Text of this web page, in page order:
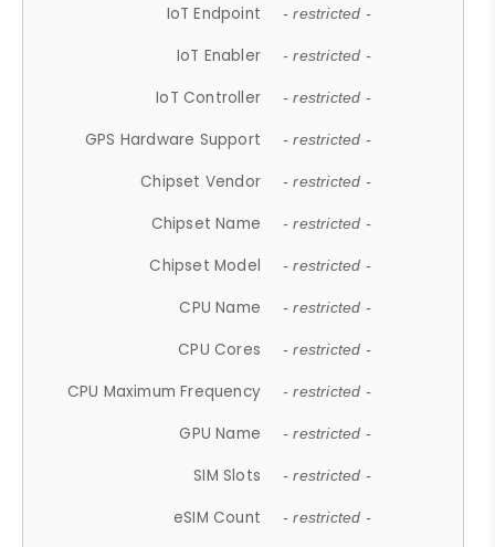
IoT Endpoint - restricted -
IoT Enabler - restricted -
IoT Controller - restricted -
GPS Hardware Support - restricted -
Chipset Vendor - restricted -
Chipset Name - restricted -
Chipset Model - restricted -
CPU Name - restricted -
CPU Cores - restricted -
CPU Maximum Frequency - restricted -
GPU Name - restricted -
SIM Slots - restricted -
eSIM Count - restricted -